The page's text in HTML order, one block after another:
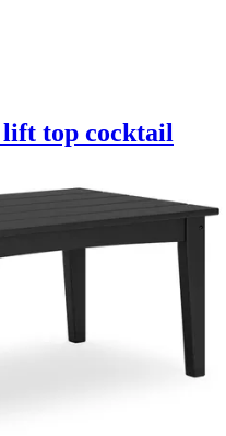
top cocktail